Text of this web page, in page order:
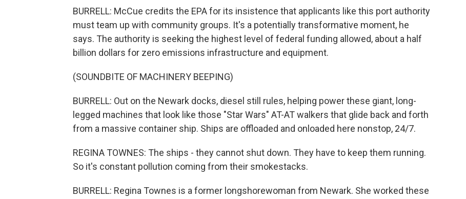
BURRELL: McCue credits the EPA for its insistence that applicants like this port authority
must team up with community groups. It's a potentially transformative moment, he
says. The authority is seeking the highest level of federal funding allowed, about a half
billion dollars for zero emissions infrastructure and equipment.
(SOUNDBITE OF MACHINERY BEEPING)
BURRELL: Out on the Newark docks, diesel still rules, helping power these giant, long-
legged machines that look like those "Star Wars" AT-AT walkers that glide back and forth
from a massive container ship. Ships are offloaded and onloaded here nonstop, 24/7.
REGINA TOWNES: The ships - they cannot shut down. They have to keep them running.
So it's constant pollution coming from their smokestacks.
BURRELL: Regina Townes is a former longshorewoman from Newark. She worked these